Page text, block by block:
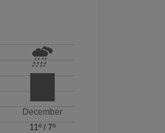
December
11º /7º